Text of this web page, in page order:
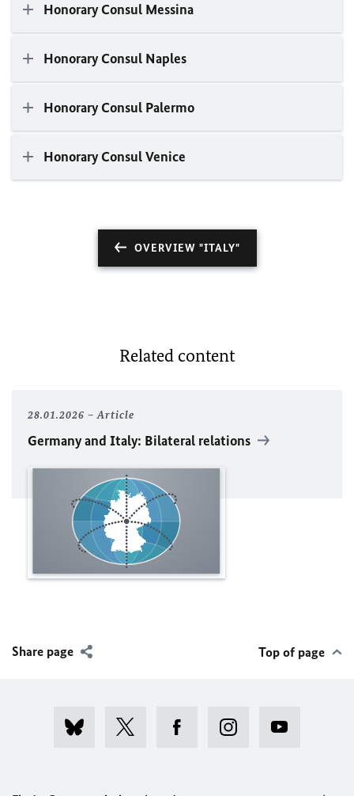
Honorary Consul Messina
Honorary Consul Naples
Honorary Consul Palermo
Honorary Consul Venice
OVERVIEW "ITALY"
Related content
28.01.2026 Article
Germany and Italy: Bilateral relations
Share page Top of page